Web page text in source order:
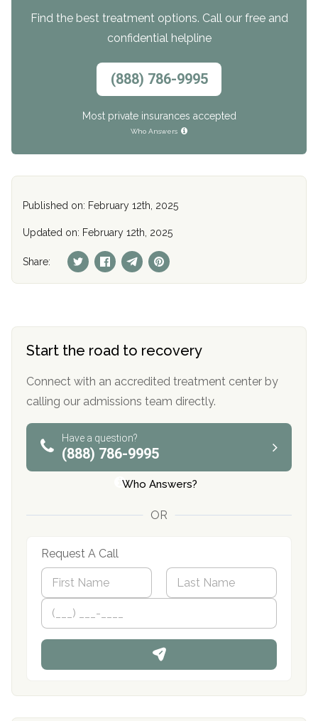
Find the best treatment options. Call our free and
confidential helpline
(888) 786-9995
Most private insurances accepted
Who Answers
Published on: February 12th, 2025
Updated on: February 12th, 2025
Share:
Start the road to recovery
Connect with an accredited treatment center by
calling our admissions team directly.
Have a question?
(888) 786-9995
Who Answers?
OR
Request A Call
N
m
*
First
P
o
n